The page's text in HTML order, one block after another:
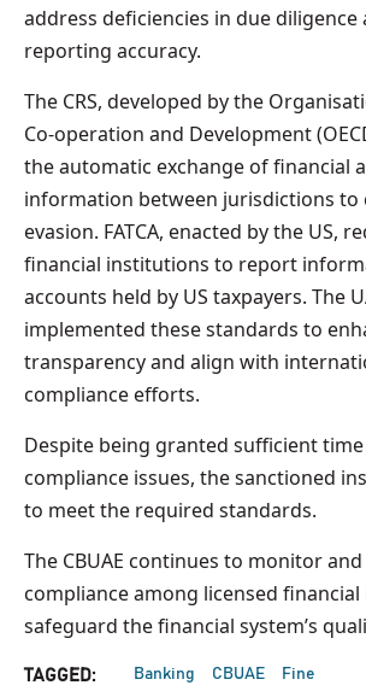
address deficiencies in due diligence
reporting accuracy.
The CRS, developed by the
Co-operation and Development
the automatic exchange of financial
information between jurisdictions to
evasion. FATCA, enacted by the US,
financial institutions to report
accounts held by US taxpayers. The
implemented these standards to
transparency and align with
compliance efforts.
Despite being granted sufficient
compliance issues, the sanctioned
to meet the required standards.
The CBUAE continues to monitor
compliance among licensed
safeguard the financial system’s
TAGGED: Banking CBUAE Fine